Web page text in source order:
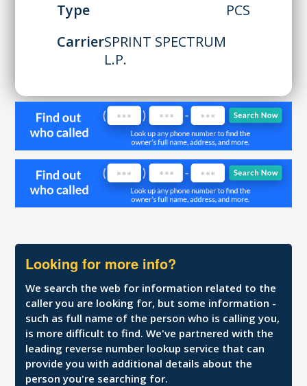
Type
PCS
CarrierSPRINT SPECTRUM
L.P.
Looking for more info?
We search the web for information related to the
caller you are looking for, but some information -
such as full name of the person who is calling you,
is more difficult to find. We've partnered with the
leading reverse number lookup service that can
provide you with additional details about the
person you're searching for.